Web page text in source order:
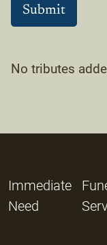
No tributes
Immediate
Need